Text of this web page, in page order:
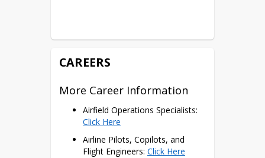
= 1 Potential Dual Credit
CAREERS
More Career Information
Click Here
Airline Pilots, Copilots, and
Flight Engineers: Click Here